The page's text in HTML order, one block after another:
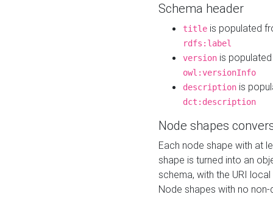
Schema header
title is populated
rdfs:label
version is
owl:versionInfo
description is
dct:description
Node shapes
Each node shape with at
shape is turned into an
schema, with the URI
Node shapes with no